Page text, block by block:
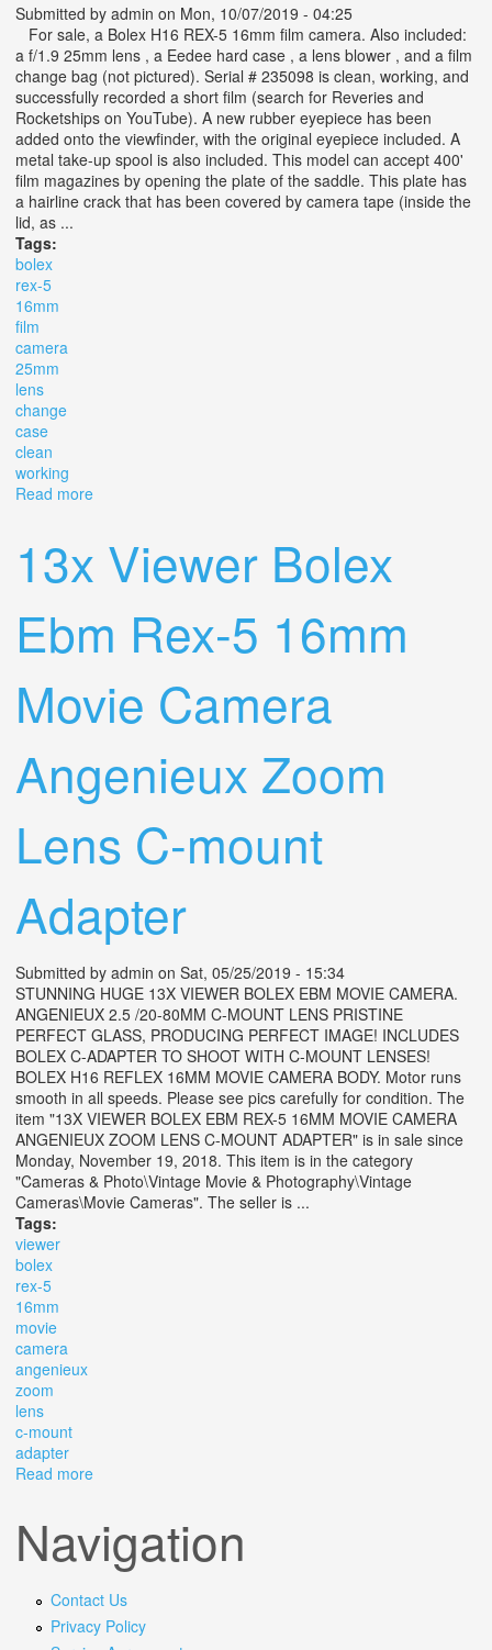
Submitted by admin on Mon, 10/07/2019 - 04:25
For sale, a Bolex H16 REX-5 16mm film camera. Also included:
a f/1.9 25mm lens , a Eedee hard case , a lens blower , and a film
change bag (not pictured). Serial # 235098 is clean, working, and
successfully recorded a short film (search for Reveries and
Rocketships on YouTube). A new rubber eyepiece has been
added onto the viewfinder, with the original eyepiece included. A
metal take-up spool is also included. This model can accept 400'
film magazines by opening the plate of the saddle. This plate has
a hairline crack that has been covered by camera tape (inside the
lid, as ...
Tags:
bolex
rex-5
16mm
film
camera
25mm
lens
change
case
clean
working
Read more
13x Viewer Bolex
Ebm Rex-5 16mm
Movie Camera
Angenieux Zoom
Lens C-mount
Adapter
Submitted by admin on Sat, 05/25/2019 - 15:34
STUNNING HUGE 13X VIEWER BOLEX EBM MOVIE CAMERA.
ANGENIEUX 2.5 /20-80MM C-MOUNT LENS PRISTINE
PERFECT GLASS, PRODUCING PERFECT IMAGE! INCLUDES
BOLEX C-ADAPTER TO SHOOT WITH C-MOUNT LENSES!
BOLEX H16 REFLEX 16MM MOVIE CAMERA BODY. Motor runs
smooth in all speeds. Please see pics carefully for condition. The
item "13X VIEWER BOLEX EBM REX-5 16MM MOVIE CAMERA
ANGENIEUX ZOOM LENS C-MOUNT ADAPTER" is in sale since
Monday, November 19, 2018. This item is in the category
"Cameras & Photo\Vintage Movie & Photography\Vintage
Cameras\Movie Cameras". The seller is ...
Tags:
viewer
bolex
rex-5
16mm
movie
camera
angenieux
zoom
lens
c-mount
adapter
Read more
Navigation
Contact Us
Privacy Policy